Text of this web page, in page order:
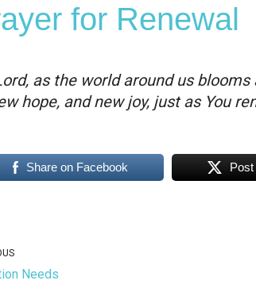
for Renewal
as the world around us
hope, and new joy, just as You
Share on Facebook
Needs